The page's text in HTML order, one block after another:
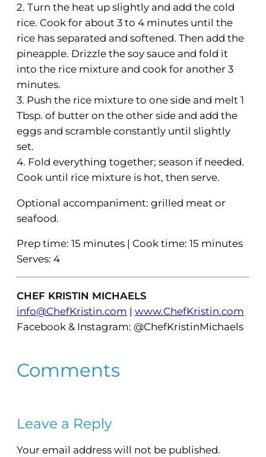
2. Turn the heat up slightly and add the cold
rice. Cook for about 3 to 4 minutes until the
rice has separated and softened. Then add the
pineapple. Drizzle the soy sauce and fold it
into the rice mixture and cook for another 3
minutes.
3. Push the rice mixture to one side and melt 1
Tbsp. of butter on the other side and add the
eggs and scramble constantly until slightly
set.
4. Fold everything together; season if needed.
Cook until rice mixture is hot, then serve.
Optional accompaniment: grilled meat or
seafood.
Prep time: 15 minutes | Cook time: 15 minutes
Serves: 4
CHEF KRISTIN MICHAELS
info@ChefKristin.com | www.ChefKristin.com
Facebook & Instagram: @ChefKristinMichaels
Comments
Leave a Reply
Your email address will not be published.